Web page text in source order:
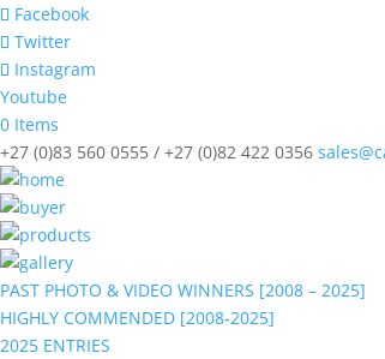
Facebook
Twitter
Instagram
Youtube
0 Items
+27 (0)83 560 0555 / +27 (0)82 422 0356
PAST PHOTO & VIDEO WINNERS [2008 – 2025]
HIGHLY COMMENDED [2008-2025]
2025 ENTRIES